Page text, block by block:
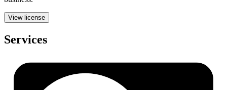
View license
Services